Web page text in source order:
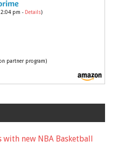
2:04 pm - Details)
partner program)
new NBA Basketball